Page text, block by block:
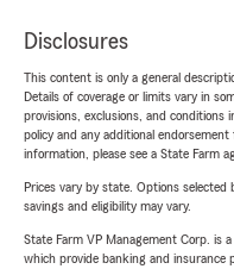
Disclosures
This content is only a general
Details of coverage or limits vary in
provisions, exclusions, and conditions
policy and any additional
information, please see a State Farm
Prices vary by state. Options
savings and eligibility may vary.
State Farm VP Management Corp. is
which provide banking and insurance